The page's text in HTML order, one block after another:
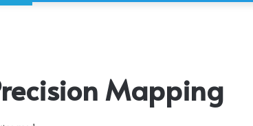
Mapping